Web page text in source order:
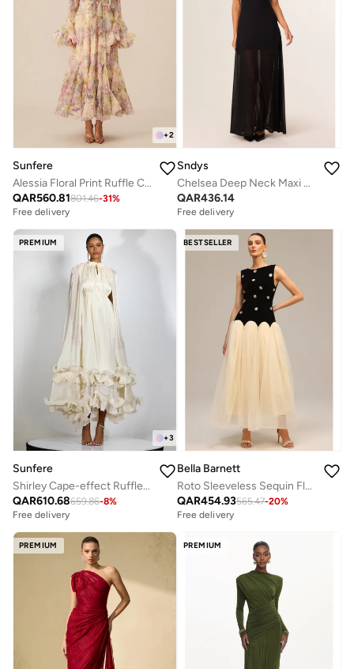
+2
Sunfere
Alessia Floral Print Ruffle Cuff Maxi Dress
QAR560.81801.46-31%
Free delivery
Sndys
Chelsea Deep Neck Maxi Dress
QAR436.14
Free delivery
PREMIUM
+3
Sunfere
Shirley Cape-effect Ruffled Midi Dress
QAR610.68659.86-8%
Free delivery
BESTSELLER
Bella Barnett
Roto Sleeveless Sequin Flowers Maxi Dress
QAR454.93565.47-20%
Free delivery
PREMIUM PREMIUM